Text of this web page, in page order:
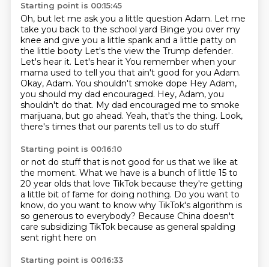
Starting point is 00:15:45
Oh, but let me ask you a little question Adam. Let me
take you back to the school yard Binge you over my
knee and give you a little spank and a little patty on
the little booty Let's the view the Trump defender.
Let's hear it. Let's hear it You remember when your
mama used to tell you that ain't good for you Adam.
Okay, Adam. You shouldn't smoke dope Hey Adam,
you should my dad encouraged. Hey, Adam, you
shouldn't do that. My dad encouraged me to smoke
marijuana, but go ahead. Yeah, that's the thing. Look,
there's times that our parents tell us to do stuff
Starting point is 00:16:10
or not do stuff that is not good for us that we like at
the moment. What we have is a bunch of little 15 to
20 year olds that love TikTok because they're getting
a little bit of fame for doing nothing. Do you want to
know, do you want to know why TikTok's algorithm is
so generous to everybody? Because China doesn't
care subsidizing TikTok because as general spalding
sent right here on
Starting point is 00:16:33